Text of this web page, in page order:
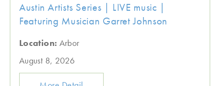
Austin Artists Series | LIVE music |
Featuring Musician Garret Johnson
Location: Arbor
August 8, 2026